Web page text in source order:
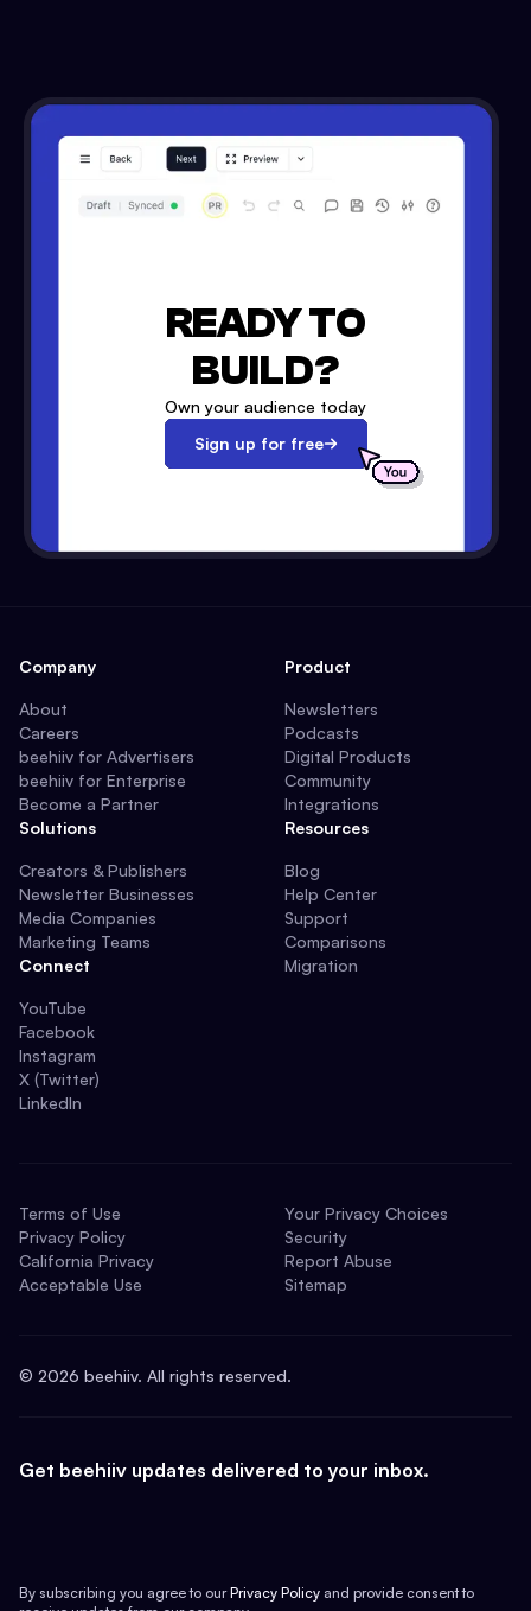
READY TO
BUILD?
Own your audience today
Sign up for free
Company
About
Careers
beehiiv for Advertisers
beehiiv for Enterprise
Become a Partner
Solutions
Creators & Publishers
Newsletter Businesses
Media Companies
Marketing Teams
Connect
YouTube
Facebook
Instagram
X (Twitter)
LinkedIn
Product
Newsletters
Podcasts
Digital Products
Community
Integrations
Resources
Blog
Help Center
Support
Comparisons
Migration
Terms of Use
Privacy Policy
California Privacy
Acceptable Use
Your Privacy Choices
Security
Report Abuse
Sitemap
© 2026 beehiiv. All rights reserved.
Get beehiiv updates delivered to your inbox.
By subscribing you agree to our Privacy Policy and provide consent to